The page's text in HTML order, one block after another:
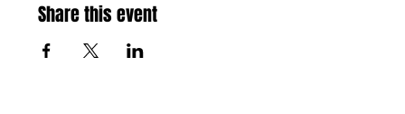
Share this event